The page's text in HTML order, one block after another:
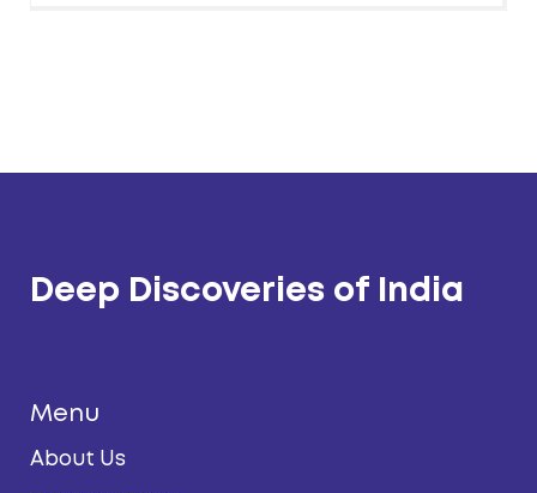
Deep Discoveries of India
Menu
About Us